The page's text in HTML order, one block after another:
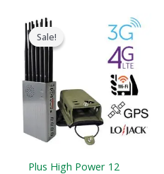
Sale!
Sale!
Plus High Power 12
Price
range:
$569.99
through
$699.88